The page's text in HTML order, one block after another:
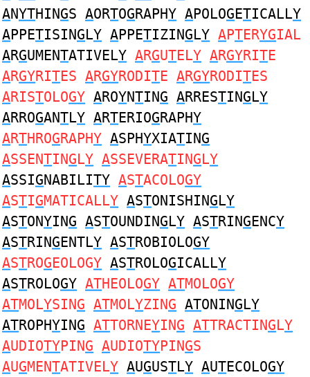
ANYTHINGS AORTOGRAPHY APOLOGETICALLY
APPETISINGLY APPETIZINGLY APTERYGIAL
ARGUMENTATIVELY ARGUTELY ARGYRITE
ARGYRITES ARGYRODITE ARGYRODITES
ARISTOLOGY AROYNTING ARRESTINGLY
ARROGANTLY ARTERIOGRAPHY
ARTHROGRAPHY ASPHYXIATING
ASSENTINGLY ASSEVERATINGLY
ASSIGNABILITY ASTACOLOGY
ASTIGMATICALLY ASTONISHINGLY
ASTONYING ASTOUNDINGLY ASTRINGENCY
ASTRINGENTLY ASTROBIOLOGY
ASTROGEOLOGY ASTROLOGICALLY
ASTROLOGY ATHEOLOGY ATMOLOGY
ATMOLYSING ATMOLYZING ATONINGLY
ATROPHYING ATTORNEYING ATTRACTINGLY
AUDIOTYPING AUDIOTYPINGS
AUGMENTATIVELY AUGUSTLY AUTECOLOGY